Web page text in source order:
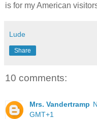
is for my American
Lude
Share
10 comments:
Mrs. Vandertramp
GMT+1